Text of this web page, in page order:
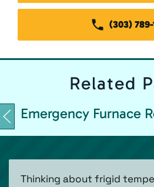
(303) 789-
Related
Emergency Furnace
Thinking about frigid